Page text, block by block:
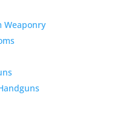
Weaponry
pickup”
already
extra